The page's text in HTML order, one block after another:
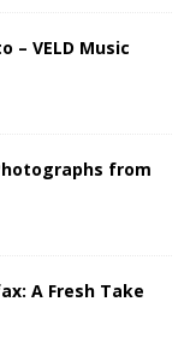
– VELD Music
from
A Fresh Take